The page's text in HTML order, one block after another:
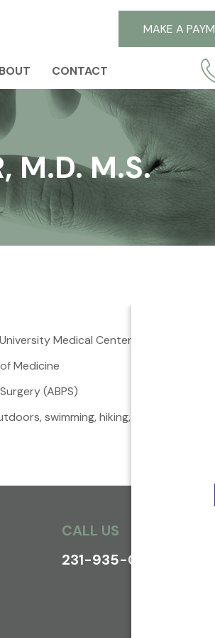
CONTACT
MAKE A
M.D. M.S.
Medical Center
Medicine
(ABPS)
swimming, hiking, travel, classic
CALL US
231-935-0800